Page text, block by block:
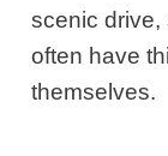
scenic drive,
often have
themselves.